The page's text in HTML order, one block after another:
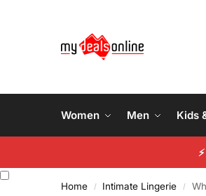
Women Men Kids
⚡
Home / Intimate Lingerie /